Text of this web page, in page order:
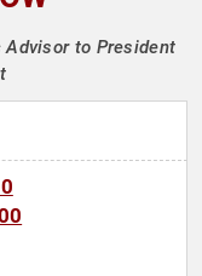
Advisor to President